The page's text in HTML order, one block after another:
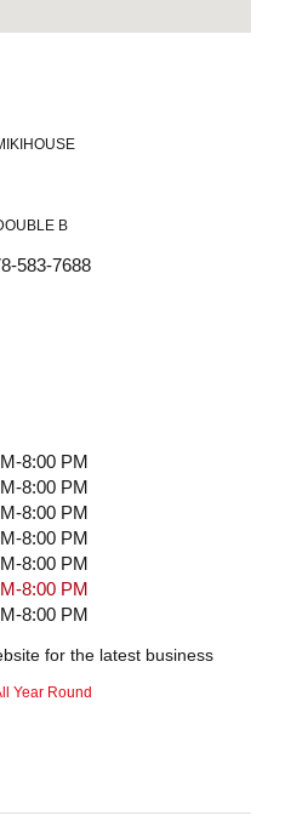
B
583-7688
8:00 PM
8:00 PM
8:00 PM
8:00 PM
8:00 PM
8:00 PM
8:00 PM
for the latest business
Year Round